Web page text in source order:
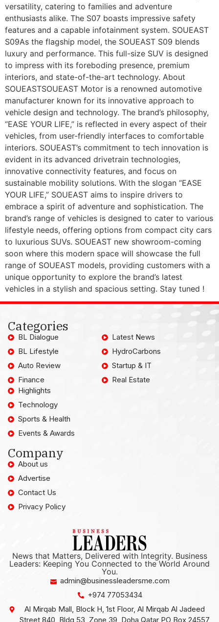
versatility, catering to families and adventure
enthusiasts alike. The S07 boasts impressive safety
features and a capable infotainment system. SOUEAST
S09As the flagship model, the SOUEAST S09 blends
luxury and performance. This full-size SUV is designed
to impress with its foreboding presence, premium
interiors, and state-of-the-art technology. About
SOUEASTSOUEAST Motor is a renowned automotive
manufacturer known for its innovative approach to
vehicle design and technology. The brand’s philosophy,
“EASE YOUR LIFE,” is reflected in every aspect of their
vehicles, from user-friendly interfaces to comfortable
interiors. SOUEAST’s commitment to tech innovation is
evident in its advanced drivetrain technologies,
innovative connectivity features, and focus on
sustainable mobility solutions. With the slogan “EASE
YOUR LIFE,” SOUEAST aims to inspire drivers to
embrace a spirit of adventure and sophistication. The
brand’s range of vehicles is designed to cater to various
lifestyle needs, offering options from compact city cars
to luxurious SUVs. SOUEAST new showroom-coming
soon where this modern space will showcase the full
range of SOUEAST models, providing customers with a
unique opportunity to explore the brand’s latest
vehicles in a stylish and spacious setting. Stay tuned !
Categories
BL Dialogue
BL Lifestyle
Auto Review
Finance
Latest News
HydroCarbons
Startup & IT
Real Estate
Highlights
Technology
Sports & Health
Events & Awards
Company
About us
Advertise
Contact Us
Privacy Policy
News that Matters, Delivered with Integrity. Business
Leaders: Keeping You Connected to the World Around
You.
admin@businessleadersme.com
+974 77053434
Al Mirqab Mall, Block H, 1st Floor, Al Mirqab Al Jadeed
Street 840, Bldg 53, Zone 39, Doha Qatar PO Box 24557